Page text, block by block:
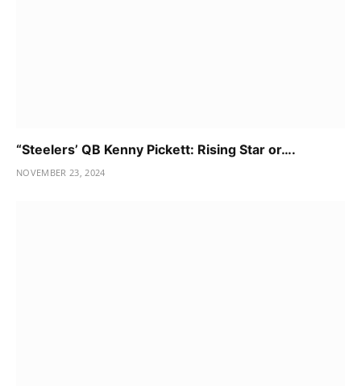
“Steelers’ QB Kenny Pickett: Rising Star or….
NOVEMBER 23, 2024